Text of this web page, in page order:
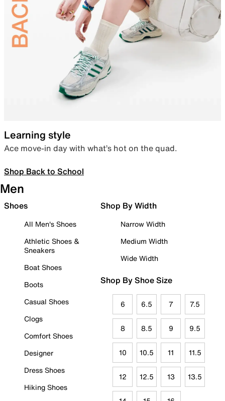
Learning style
Ace move-in day with what’s hot on the quad.
Shop Back to School
Men
Shoes
All Men's Shoes
Athletic Shoes &
Sneakers
Boat Shoes
Boots
Casual Shoes
Clogs
Comfort Shoes
Designer
Dress Shoes
Hiking Shoes
Shop By Width
Narrow Width
Medium Width
Wide Width
Shop By Shoe Size
6 6.5 7 7.5
8 8.5 9 9.5
10 10.5 11 11.5
12 12.5 13 13.5